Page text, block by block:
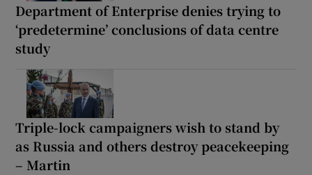
Department of Enterprise denies trying to
‘predetermine’ conclusions of data centre
study
Triple-lock campaigners wish to stand by
as Russia and others destroy peacekeeping
– Martin